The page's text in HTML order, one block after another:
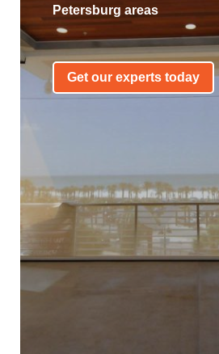
Petersburg areas
Get our experts today